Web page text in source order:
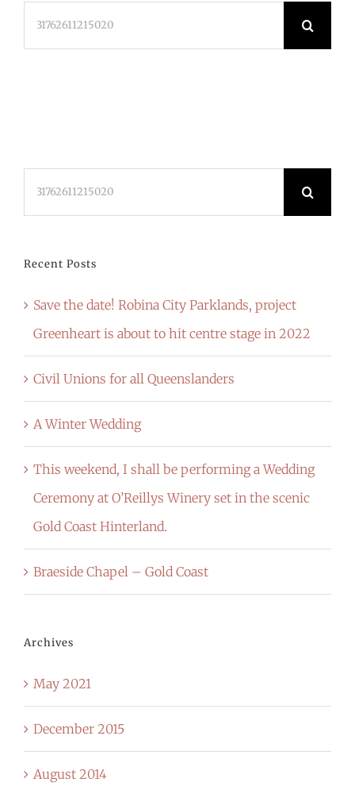
Recent Posts
Save the date! Robina City Parklands, project
Greenheart is about to hit centre stage in 2022
Civil Unions for all Queenslanders
A Winter Wedding
This weekend, I shall be performing a Wedding
Ceremony at O’Reillys Winery set in the scenic
Gold Coast Hinterland.
Braeside Chapel – Gold Coast
Archives
May 2021
December 2015
August 2014